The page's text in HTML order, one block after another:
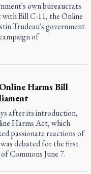
own bureaucrats
with Bill C-11, the Online
Trudeau's government
of
Harms Bill
after its introduction,
Harms Act, which
passionate reactions of
debated for the first
Commons June 7.